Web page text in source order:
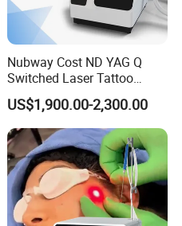
Nubway Cost ND YAG Q
Switched Laser Tattoo
Removal Professional
Portable ND YAG Laser
Tattoo Removal Machine
with Factory Price 1064nm
532nm Laser
US$1,900.00-2,300.00